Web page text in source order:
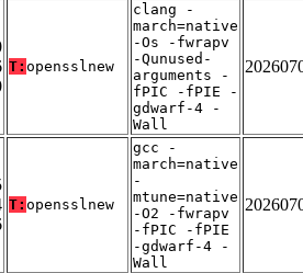
T: opensslnew
clang -
march=native
-Os -fwrapv
-Qunused-
arguments -
fPIC -fPIE -
gdwarf-4 -
Wall
T: opensslnew
gcc -
march=native
-
mtune=native
-O2 -fwrapv
-fPIC -fPIE
-gdwarf-4 -
Wall